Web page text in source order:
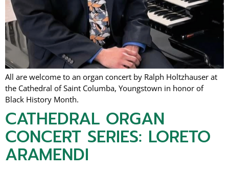
All are welcome to an organ concert by Ralph Holtzhauser at
the Cathedral of Saint Columba, Youngstown in honor of
Black History Month.
CATHEDRAL ORGAN
CONCERT SERIES: LORETO
ARAMENDI